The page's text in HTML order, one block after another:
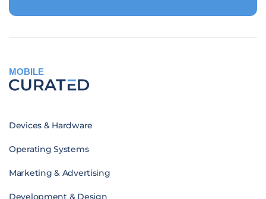
MOBILE
Devices & Hardware
Operating Systems
Marketing & Advertising